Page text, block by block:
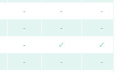
- -
-
- -
-
- ✓
✓
- -
-